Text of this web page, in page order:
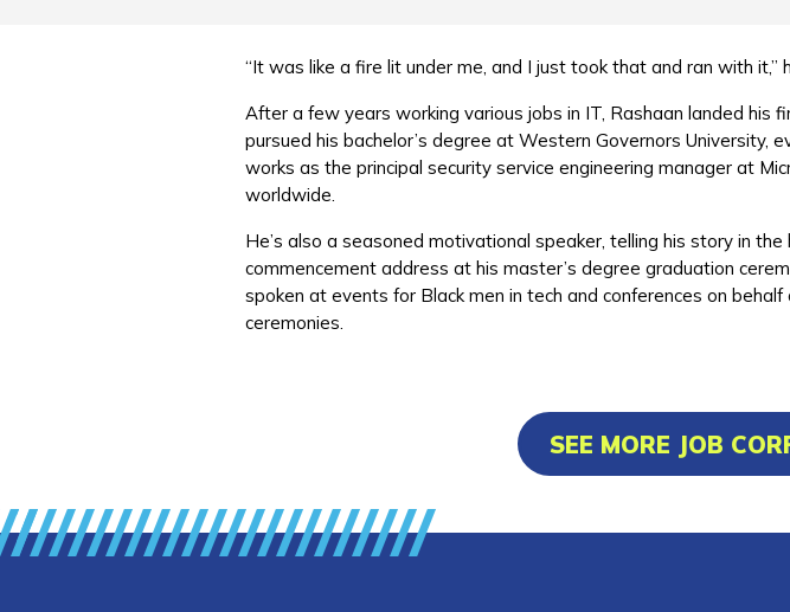
“It was like a fire lit under me, and I just took that and ran with it,”
After a few years working various jobs in IT, Rashaan landed his
pursued his bachelor’s degree at Western Governors University,
works as the principal security service engineering manager at
worldwide.
He’s also a seasoned motivational speaker, telling his story in
commencement address at his master’s degree graduation
spoken at events for Black men in tech and conferences on
ceremonies.
SEE MORE JOB